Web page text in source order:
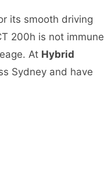
its smooth driving
200h is not immune
At Hybrid
Sydney and have